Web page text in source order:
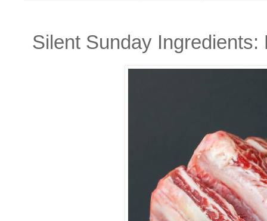
Silent Sunday Ingredients: